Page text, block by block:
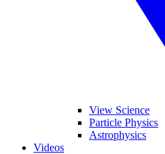
View Science
Particle Physics
Astrophysics
Videos